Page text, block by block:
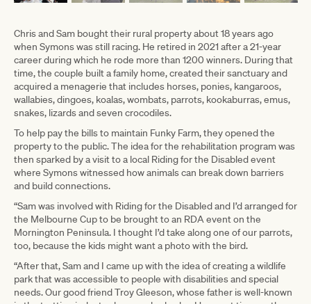
Chris and Sam bought their rural property about 18 years ago
when Symons was still racing. He retired in 2021 after a 21-year
career during which he rode more than 1200 winners. During that
time, the couple built a family home, created their sanctuary and
acquired a menagerie that includes horses, ponies, kangaroos,
wallabies, dingoes, koalas, wombats, parrots, kookaburras, emus,
snakes, lizards and seven crocodiles.
To help pay the bills to maintain Funky Farm, they opened the
property to the public. The idea for the rehabilitation program was
then sparked by a visit to a local Riding for the Disabled event
where Symons witnessed how animals can break down barriers
and build connections.
“Sam was involved with Riding for the Disabled and I’d arranged for
the Melbourne Cup to be brought to an RDA event on the
Mornington Peninsula. I thought I’d take along one of our parrots,
too, because the kids might want a photo with the bird.
“After that, Sam and I came up with the idea of creating a wildlife
park that was accessible to people with disabilities and special
needs. Our good friend Troy Gleeson, whose father is well-known